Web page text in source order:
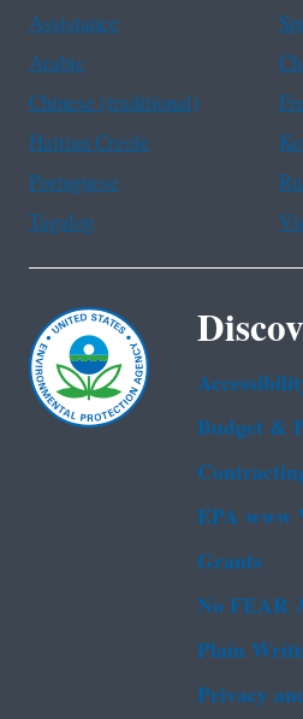
Assistance
Arabic
Chinese (traditional)
Haitian Creole
Portuguese
Tagalog
Budget &
EPA www
Grants
No FEAR
Plain
Privacy